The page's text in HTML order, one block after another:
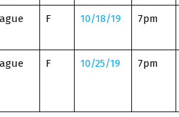
F 10/18/19 7pm
F 10/25/19 7pm